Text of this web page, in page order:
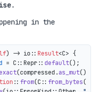
.
in the
) -> io:: Result<C> {
= C::Repr:: default();
(compressed.as_mut())?;
:: from(C:: from_bytes